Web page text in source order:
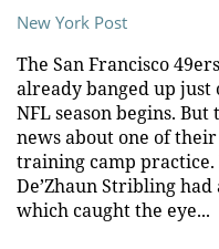
New York Post
The San Francisco
already banged up just
NFL season begins.
news about one of
training camp
De’Zhaun Stribling
which caught the eye...